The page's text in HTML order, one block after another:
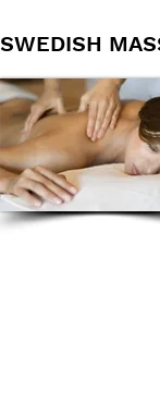
SWEDISH